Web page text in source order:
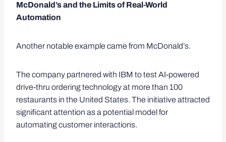
McDonald’s and the Limits of Real-World
Automation
Another notable example came from McDonald’s.
The company partnered with IBM to test AI-powered
drive-thru ordering technology at more than 100
restaurants in the United States. The initiative attracted
significant attention as a potential model for
automating customer interactions.